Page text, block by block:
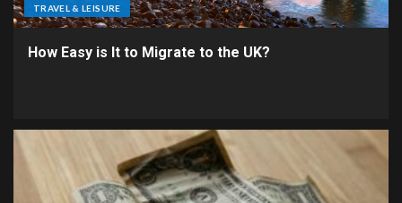
TRAVEL & LEISURE
How Easy is It to Migrate to the UK?